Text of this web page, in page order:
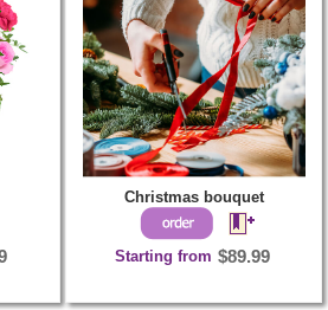
Christmas bouquet
Starting from $89.99